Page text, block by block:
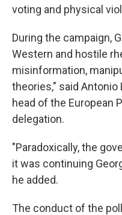
voting and physical
During the campaign,
Western and hostile
misinformation,
theories," said
head of the European
delegation.
"Paradoxically, the
it was continuing
he added.
The conduct of the